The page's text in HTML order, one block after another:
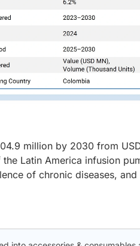
million by 2030 from
Latin America infusion
of chronic diseases, and